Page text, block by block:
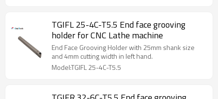
TGIFL 25-4C-T5.5 End face grooving
holder for CNC Lathe machine
End Face Grooving Holder with 25mm shank size
and 4mm cutting width in left hand.
Model:TGIFL 25-4C-T5.5